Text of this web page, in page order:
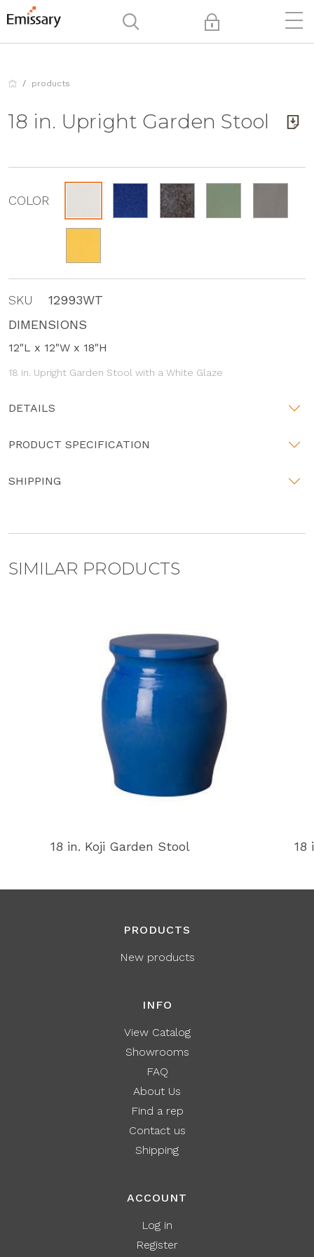
products
18 in. Upright Garden Stool
COLOR
SKU
12993WT
DIMENSIONS
12"L x 12"W x 18"H
18 in. Upright Garden Stool with a White Glaze
DETAILS
PRODUCT SPECIFICATION
SHIPPING
SIMILAR PRODUCTS
18 in. Koji Garden Stool 18
PRODUCTS
New products
INFO
View Catalog
Showrooms
FAQ
About Us
Find a rep
Contact us
Shipping
ACCOUNT
Log in
Register